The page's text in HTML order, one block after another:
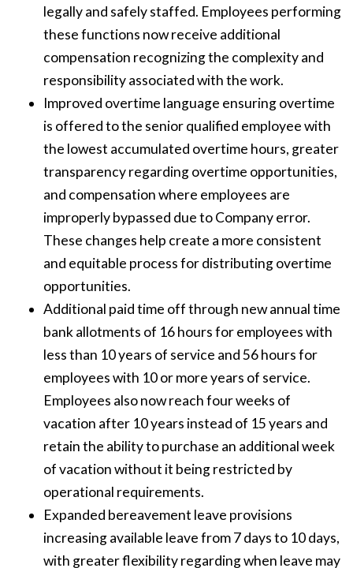
legally and safely staffed. Employees performing
these functions now receive additional
compensation recognizing the complexity and
responsibility associated with the work.
Improved overtime language ensuring overtime
is offered to the senior qualified employee with
the lowest accumulated overtime hours, greater
transparency regarding overtime opportunities,
and compensation where employees are
improperly bypassed due to Company error.
These changes help create a more consistent
and equitable process for distributing overtime
opportunities.
Additional paid time off through new annual time
bank allotments of 16 hours for employees with
less than 10 years of service and 56 hours for
employees with 10 or more years of service.
Employees also now reach four weeks of
vacation after 10 years instead of 15 years and
retain the ability to purchase an additional week
of vacation without it being restricted by
operational requirements.
Expanded bereavement leave provisions
increasing available leave from 7 days to 10 days,
with greater flexibility regarding when leave may